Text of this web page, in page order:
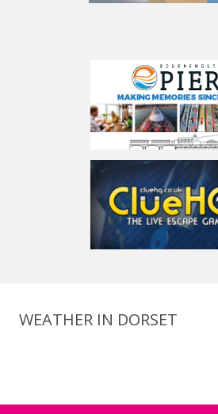
WEATHER IN DORSET